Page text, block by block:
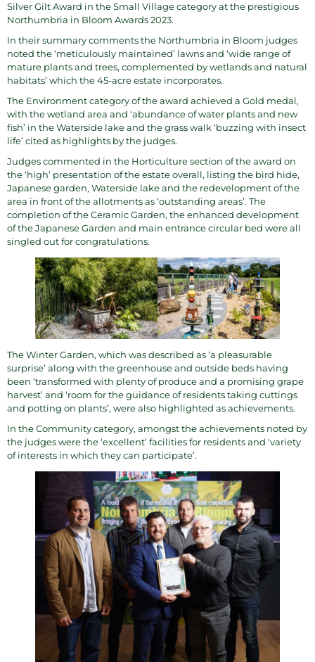
Silver Gilt Award in the Small Village category at the prestigious
Northumbria in Bloom Awards2023.
In their summary comments the Northumbria in Bloom judges
noted the ‘meticulously maintained’ lawns and ‘wide range of
mature plants and trees, complemented by wetlands and natural
habitats’ which the 45-acre estate incorporates.
The Environment category of the award achieved a Gold medal,
with the wetland area and ‘abundance of water plants and new
fish’ in the Waterside lake and the grass walk ‘buzzing with insect
life’ cited as highlights by the judges.
Judges commented in the Horticulture section of the award on
the ‘high’ presentation of the estate overall, listing the bird hide,
Japanese garden, Waterside lake and the redevelopment of the
area in front of the allotments as ‘outstanding areas’. The
completion of the Ceramic Garden, the enhanced development
of the Japanese Garden and main entrance circular bed were all
singled out for congratulations.
The Winter Garden, which was described as ‘a pleasurable
surprise’ along with the greenhouse and outside beds having
been ‘transformed with plenty of produce and a promising grape
harvest’ and ‘room for the guidance of residents taking cuttings
and potting on plants’, were also highlighted as achievements.
In the Community category, amongst the achievements noted by
the judges were the ‘excellent’ facilities for residents and ‘variety
of interests in which they can participate’.